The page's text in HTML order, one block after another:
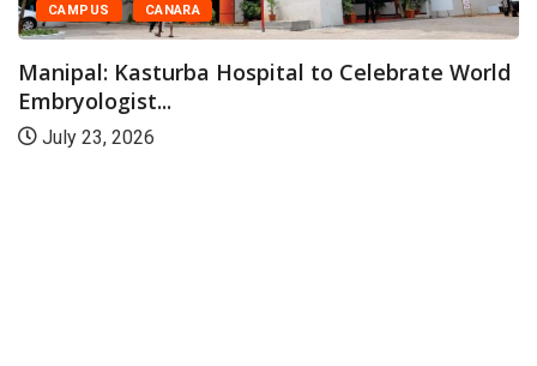
CAMPUS CANARA
Kasturba Hospital to Celebrate World
July 23, 2026